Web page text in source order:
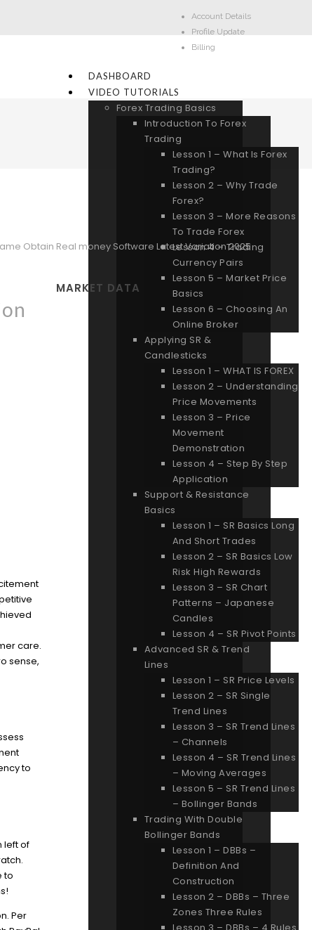
Account Details
Profile Update
Billing
DASHBOARD
VIDEO TUTORIALS
Forex Trading Basics
Introduction To Forex
Trading
Lesson 1 – What Is Forex
Trading?
Lesson 2 – Why Trade
Forex?
Lesson 3 – More Reasons
To Trade Forex
Lesson 4 – Trading
Currency Pairs
Lesson 5 – Market Price
Basics
Lesson 6 – Choosing An
Online Broker
Applying SR &
Candlesticks
Lesson 1 – WHAT IS FOREX
Lesson 2 – Understanding
Price Movements
Lesson 3 – Price
Movement
Demonstration
Lesson 4 – Step By Step
Application
Support & Resistance
Basics
Lesson 1 – SR Basics Long
And Short Trades
Lesson 2 – SR Basics Low
Risk High Rewards
Lesson 3 – SR Chart
Patterns – Japanese
Candles
Lesson 4 – SR Pivot Points
Advanced SR & Trend
Lines
Lesson 1 – SR Price Levels
Lesson 2 – SR Single
Trend Lines
Lesson 3 – SR Trend Lines
– Channels
Lesson 4 – SR Trend Lines
– Moving Averages
Lesson 5 – SR Trend Lines
– Bollinger Bands
Trading With Double
Bollinger Bands
Lesson 1 – DBBs –
Definition And
Construction
Lesson 2 – DBBs – Three
Zones Three Rules
Obtain Real money Software Latest Variation 2025
care.
sense,
to
left of
to
Per
MARKET DATA